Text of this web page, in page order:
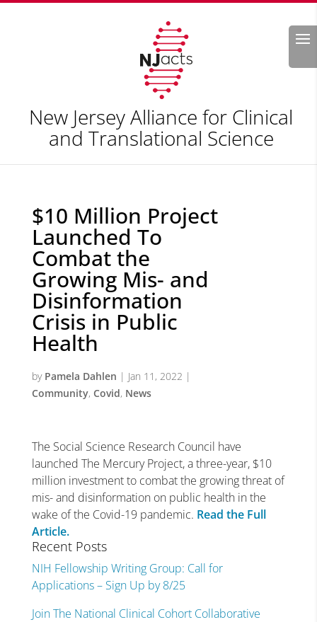
Search
New Jersey Alliance for Clinical
and Translational Science
$10 Million Project
Launched To
Combat the
Growing Mis- and
Disinformation
Crisis in Public
Health
by Pamela Dahlen | Jan 11, 2022 |
Community, Covid, News
The Social Science Research Council have
launched The Mercury Project, a three-year, $10
million investment to combat the growing threat of
mis- and disinformation on public health in the
wake of the Covid-19 pandemic. Read the Full
Article.
Recent Posts
NIH Fellowship Writing Group: Call for
Applications – Sign Up by 8/25
Join The National Clinical Cohort Collaborative